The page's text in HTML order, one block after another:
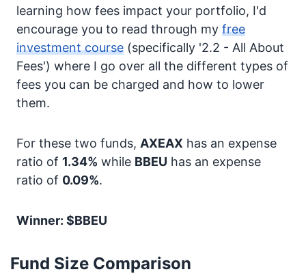
learning how fees impact your portfolio, I'd
encourage you to read through my free
investment course (specifically '2.2 - All About
Fees') where I go over all the different types of
fees you can be charged and how to lower
them.
For these two funds, AXEAX has an expense
ratio of 1.34% while BBEU has an expense
ratio of 0.09%.
Winner: $BBEU
Fund Size Comparison